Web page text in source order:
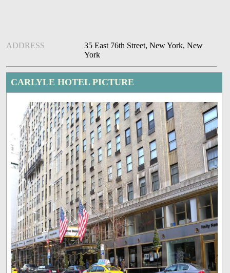
ADDRESS
35 East 76th Street, New York, New
York
CARLYLE HOTEL PICTURE